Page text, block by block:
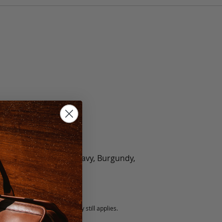
Black, Green, Navy, Burgundy,
fee.
exchanged, but our warranty still applies.